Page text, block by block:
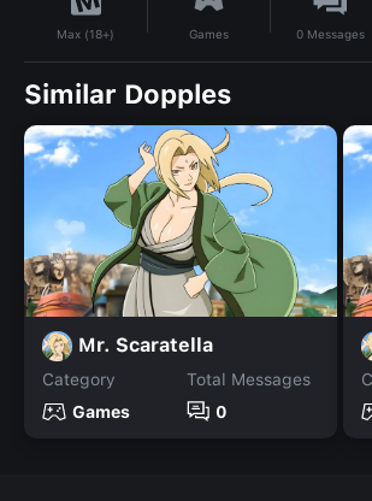
Max (18+) Games 0 Messages
Similar Dopples
Mr. Scaratella
Category
Games
Total Messages
0